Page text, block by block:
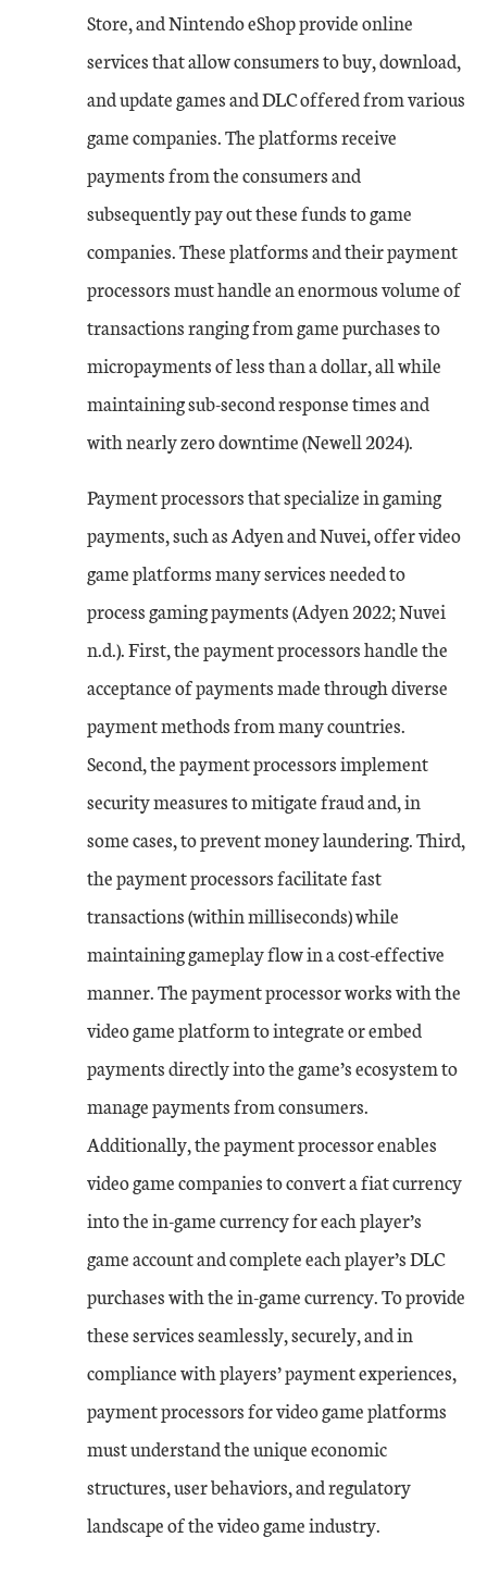
Store, and Nintendo eShop provide online
services that allow consumers to buy, download,
and update games and DLC offered from various
game companies. The platforms receive
payments from the consumers and
subsequently pay out these funds to game
companies. These platforms and their payment
processors must handle an enormous volume of
transactions ranging from game purchases to
micropayments of less than a dollar, all while
maintaining sub-second response times and
with nearly zero downtime (Newell 2024).
Payment processors that specialize in gaming
payments, such as Adyen and Nuvei, offer video
game platforms many services needed to
process gaming payments (Adyen 2022; Nuvei
n.d.). First, the payment processors handle the
acceptance of payments made through diverse
payment methods from many countries.
Second, the payment processors implement
security measures to mitigate fraud and, in
some cases, to prevent money laundering. Third,
the payment processors facilitate fast
transactions (within milliseconds) while
maintaining gameplay flow in a cost-effective
manner. The payment processor works with the
video game platform to integrate or embed
payments directly into the game’s ecosystem to
manage payments from consumers.
Additionally, the payment processor enables
video game companies to convert a fiat currency
into the in-game currency for each player’s
game account and complete each player’s DLC
purchases with the in-game currency. To provide
these services seamlessly, securely, and in
compliance with players’ payment experiences,
payment processors for video game platforms
must understand the unique economic
structures, user behaviors, and regulatory
landscape of the video game industry.